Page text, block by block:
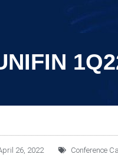
26, 2022 Conference